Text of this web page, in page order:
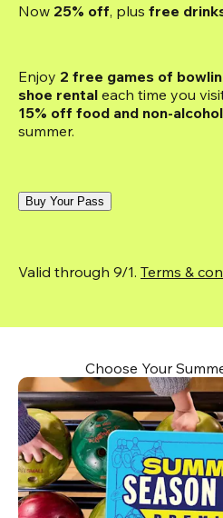
Now 25% off, plus free
Enjoy 2 free games of
shoe rental each time you
15% off food and non-
summer.
Buy Your Pass
Valid through 9/1. Terms &
Choose Your